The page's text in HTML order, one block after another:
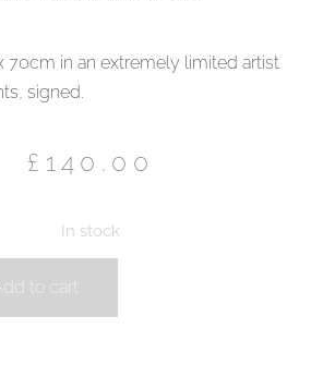
70cm in an extremely limited artist
signed.
£ 140.00
In stock
to cart